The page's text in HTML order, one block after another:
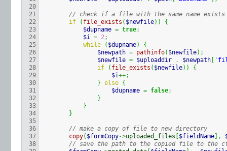
20
21
22
23
24
25
26
27
28
29
30
31
32
33
34
35
36
37
38
// check if a file with the same name
if
( file_exists ( $newfile) )
{
$dupname = true;
$i = 2;
while
( $dupname)
{
$newpath = pathinfo( $newfile) ;
$newfile = $uploaddir . $newpath
if
( file_exists ( $newfile) )
{
$i++;
} else {
$dupname = false;
}
}
}
// make a copy of file to new directory
copy( $formCopy->uploaded_files $fieldName ,
// save the path to the copied file to the